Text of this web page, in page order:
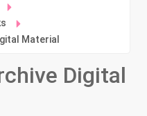
Material
Digital